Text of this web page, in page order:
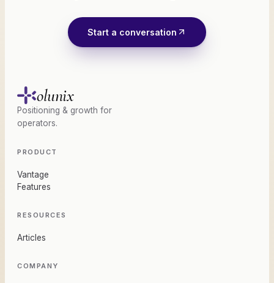
Start a conversation
olunix
Positioning & growth for
operators.
PRODUCT
Vantage
Features
RESOURCES
Articles
COMPANY